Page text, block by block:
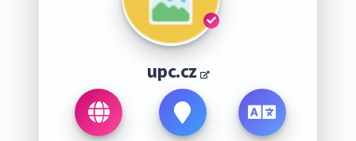
upc.cz